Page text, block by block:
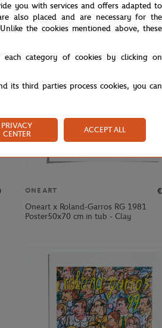
ONEART
Oneart x Roland-Garros RG 1981
Poster50x70 cm in tub - Clay
you with services and offers adapted to
also placed and are necessary for the
the cookies mentioned above, these
category of cookies by clicking on
its third parties process cookies, you can
PRIVACY
CENTER
ACCEPT ALL